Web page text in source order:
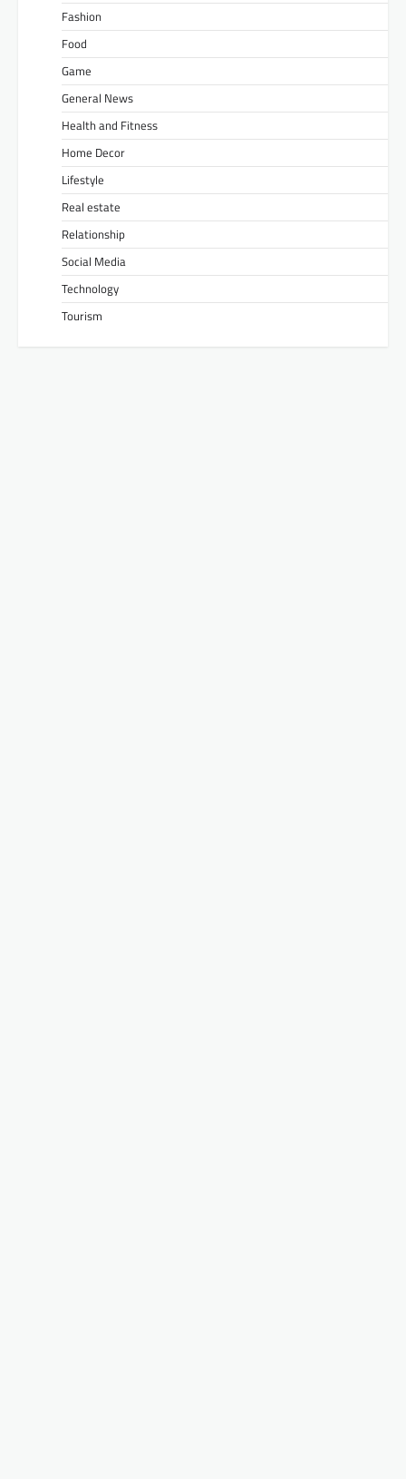
Fashion
Food
Game
General News
Health and Fitness
Home Decor
Lifestyle
Real estate
Relationship
Social Media
Technology
Tourism